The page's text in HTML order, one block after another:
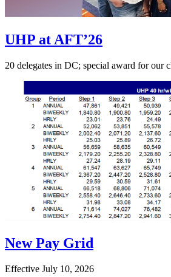
UHP at AFT’26
20 delegates in DC; special award for our
New Pay Grid
Effective July 10, 2026